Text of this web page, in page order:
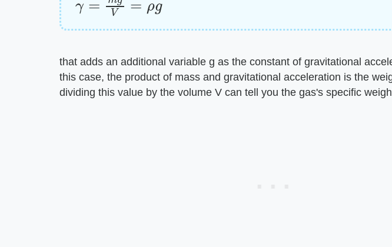
that adds an additional variable g as the constant of gravitational
this case, the product of mass and gravitational acceleration is the
dividing this value by the volume V can tell you the gas's specific